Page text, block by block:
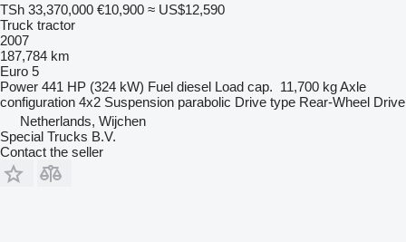
TSh 33,370,000 €10,900 ≈ US$12,590
Truck tractor
2007
187,784 km
Euro 5
Power 441 HP (324 kW) Fuel diesel Load cap. 11,700 kgAxle
configuration 4x2 Suspension parabolic Drive type Rear-Wheel Drive
Netherlands, Wijchen
Special Trucks B.V.
Contact the seller